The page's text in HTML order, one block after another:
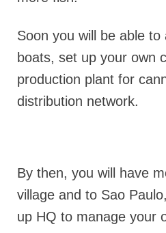
Soon you will be able
boats, set up your own
production plant for
distribution network.
By then, you will have
village and to Sao
up HQ to manage your